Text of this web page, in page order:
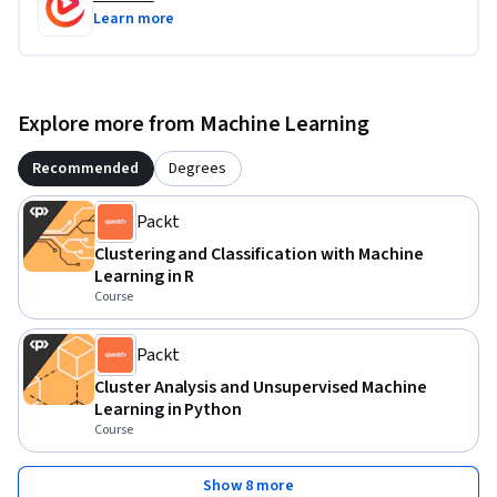
develop confidence in applying K-Means clustering to
gain practical experience with clustering in R, this course
provides a focused introduction to one of the most widely
used unsupervised machine learning techniques.
Learn more
Explore more from Machine Learning
Recommended Degrees
Packt
Clustering and Classification with Machine
Learning in R
Course
Packt
Cluster Analysis and Unsupervised Machine
Learning in Python
Course
Show 8 more